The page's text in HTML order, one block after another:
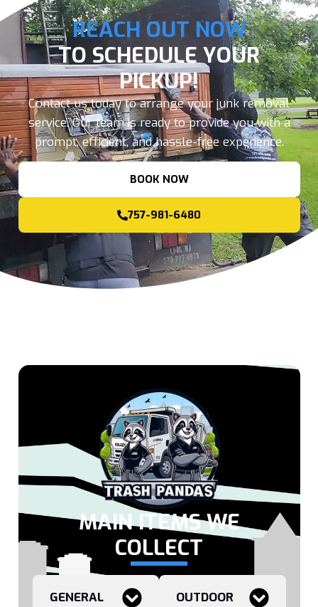
REACH OUT NOW
TO SCHEDULE YOUR
PICKUP!
Contact us today to arrange your junk removal
service. Our team is ready to provide you with a
prompt, efficient, and hassle-free experience.
BOOK NOW
757-981-6480
MAIN ITEMS WE
COLLECT
GENERAL OUTDOOR